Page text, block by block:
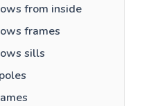
from inside
frames
sills